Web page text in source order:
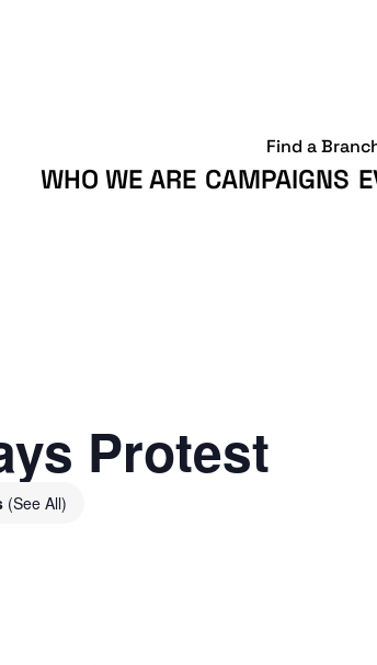
WHO WE ARE CAMPAIGNS
Find a
Protest
(See All)